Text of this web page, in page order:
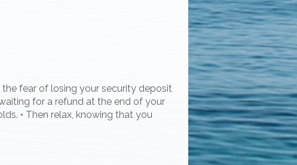
fear of losing your security deposit
for a refund at the end of your
• Then relax, knowing that you